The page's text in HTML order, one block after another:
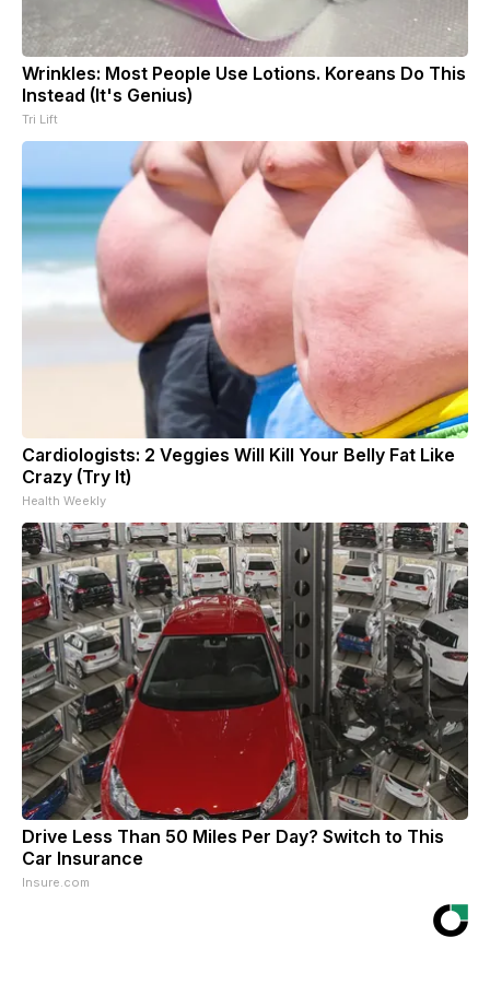
Wrinkles: Most People Use Lotions. Koreans Do This
Instead (It's Genius)
Tri Lift
Cardiologists: 2 Veggies Will Kill Your Belly Fat Like
Crazy (Try It)
Health Weekly
Drive Less Than 50 Miles Per Day? Switch to This
Car Insurance
Insure.com